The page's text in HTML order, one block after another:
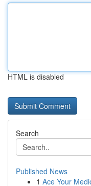
HTML is disabled
Search
Published News
1 Ace Your